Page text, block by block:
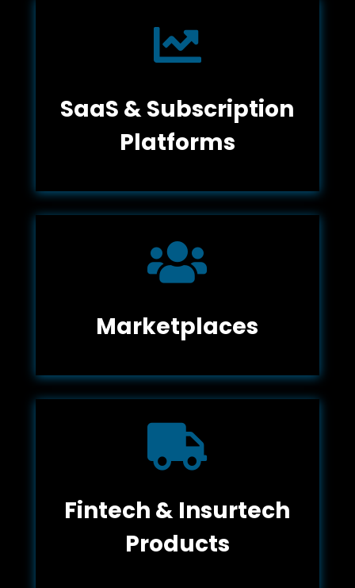

SaaS & Subscription
Platforms

Marketplaces

Fintech & Insurtech
Products